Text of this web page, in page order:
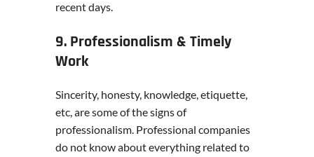
recent days.
9. Professionalism & Timely
Work
Sincerity, honesty, knowledge, etiquette,
etc, are some of the signs of
professionalism. Professional companies
do not know about everything related to